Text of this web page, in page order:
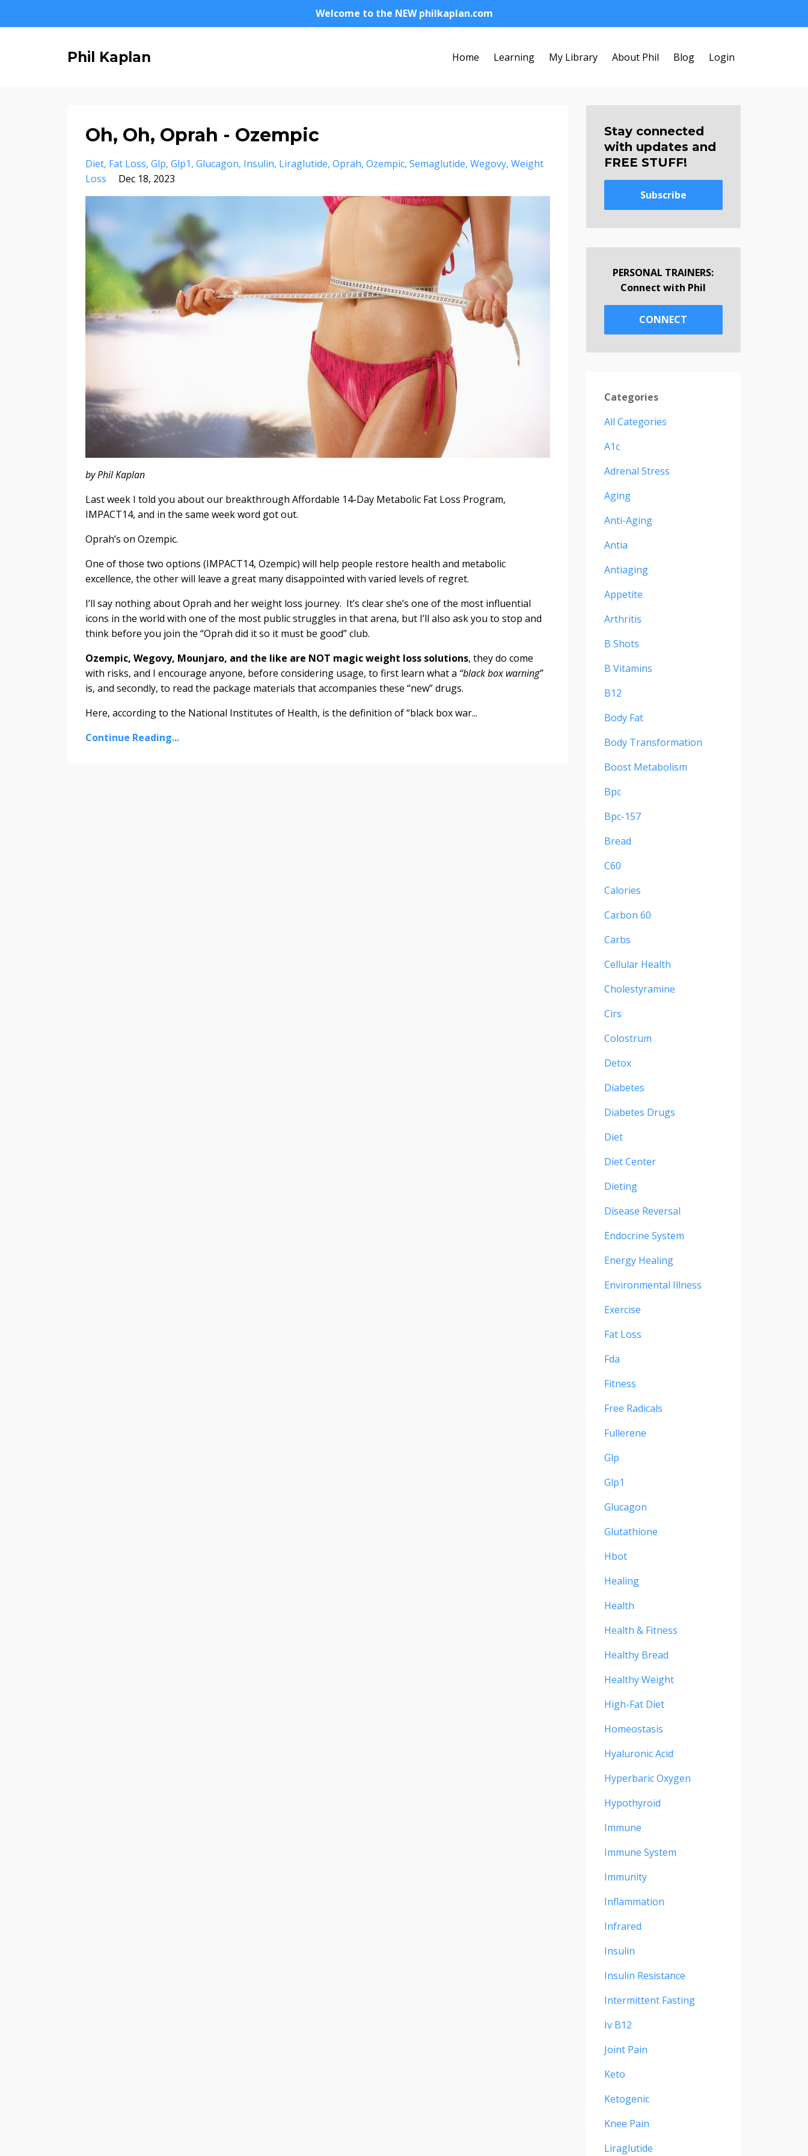
Welcome to the NEW philkaplan.com
Phil Kaplan Home Learning My Library About Phil Blog Login
Oh, Oh, Oprah - Ozempic
Diet Fat Loss Glp Glp1 Glucagon Insulin Liraglutide Oprah Ozempic Semaglutide Wegovy Weight
Loss
Dec 18, 2023
by Phil Kaplan
Last week I told you about our breakthrough Affordable 14-Day Metabolic Fat Loss Program,
IMPACT14, and in the same week word got out.
Oprah’s on Ozempic.
One of those two options (IMPACT14, Ozempic) will help people restore health and metabolic
excellence, the other will leave a great many disappointed with varied levels of regret.
I’ll say nothing about Oprah and her weight loss journey. It’s clear she’s one of the most influential
icons in the world with one of the most public struggles in that arena, but I’ll also ask you to stop and
think before you join the “Oprah did it so it must be good” club.
Ozempic, Wegovy, Mounjaro, and the like are NOT magic weight loss solutions, they do come
with risks, and I encourage anyone, before considering usage, to first learn what a “black box warning”
is, and secondly, to read the package materials that accompanies these “new” drugs.
Here, according to the National Institutes of Health, is the definition of “black box war...
Continue Reading...
Stay connected
with updates and
FREE STUFF!
Subscribe
PERSONAL TRAINERS:
Connect with Phil
CONNECT
Categories
All Categories
A1c
Adrenal Stress
Aging
Anti-Aging
Antia
Antiaging
Appetite
Arthritis
B Shots
B Vitamins
B12
Body Fat
Body Transformation
Boost Metabolism
Bpc
Bpc-157
Bread
C60
Calories
Carbon 60
Carbs
Cellular Health
Cholestyramine
Cirs
Colostrum
Detox
Diabetes
Diabetes Drugs
Diet
Diet Center
Dieting
Disease Reversal
Endocrine System
Energy Healing
Environmental Illness
Exercise
Fat Loss
Fda
Fitness
Free Radicals
Fullerene
Glp
Glp1
Glucagon
Glutathione
Hbot
Healing
Health
Health & Fitness
Healthy Bread
Healthy Weight
High-Fat Diet
Homeostasis
Hyaluronic Acid
Hyperbaric Oxygen
Hypothyroid
Immune
Immune System
Immunity
Inflammation
Infrared
Insulin
Insulin Resistance
Intermittent Fasting
Iv B12
Joint Pain
Keto
Ketogenic
Knee Pain
Liraglutide